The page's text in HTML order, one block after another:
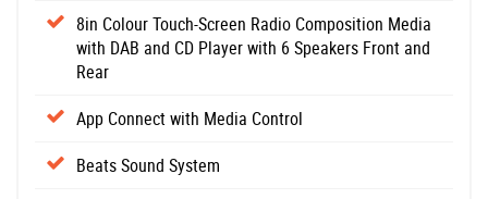
8in Colour Touch-Screen Radio Composition Media
with DAB and CD Player with 6 Speakers Front and
Rear
App Connect with Media Control
Beats Sound System